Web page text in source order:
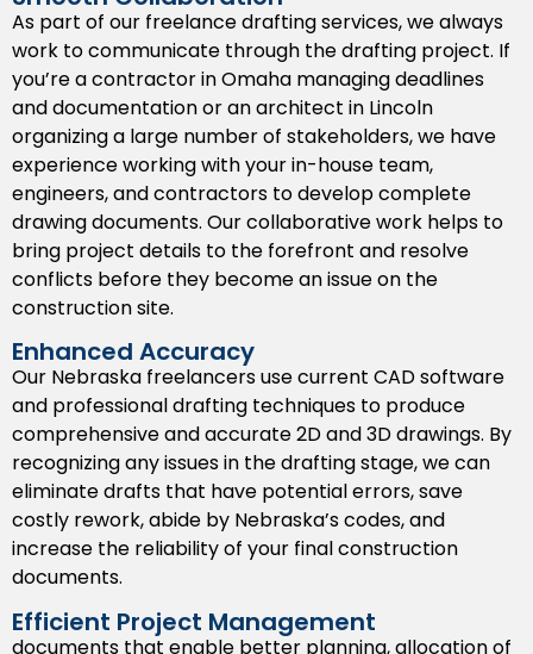
Permit Drawings
We provide permit-ready drawings that meet the
minimum dimensions and standards for building
registration in Nebraska, which will speed up the
approval process by local permitting agencies.
BIM Drafting Support
Identify clashes sooner rather than later and
coordinate with others on a single platform
through our Building Information Modeling (BIM)
drafting solutions for all types of construction in
Nebraska.
Paper to CAD Conversion
Convert your old blueprints and sketches to
manipulate/editable/CAD files for re-use.
CAD Rendering Services
Effectively present your ideas with visual clarity
relying on photorealistic CAD renderings tailored
for your clients/stakeholders.
As part of our freelance drafting services, we always
work to communicate through the drafting project. If
you’re a contractor in Omaha managing deadlines
and documentation or an architect in Lincoln
organizing a large number of stakeholders, we have
experience working with your in-house team,
engineers, and contractors to develop complete
drawing documents. Our collaborative work helps to
bring project details to the forefront and resolve
conflicts before they become an issue on the
construction site.
Enhanced Accuracy
Our Nebraska freelancers use current CAD software
and professional drafting techniques to produce
comprehensive and accurate 2D and 3D drawings. By
recognizing any issues in the drafting stage, we can
eliminate drafts that have potential errors, save
costly rework, abide by Nebraska’s codes, and
increase the reliability of your final construction
documents.
Efficient Project Management
documents that enable better planning, allocation of